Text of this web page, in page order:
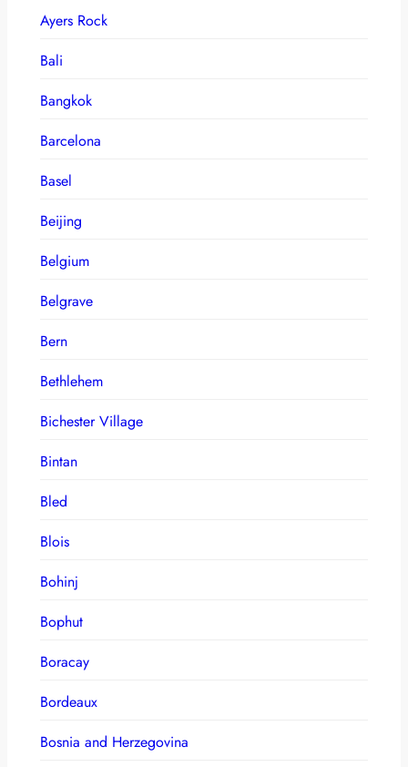
Ayers Rock
Bali
Bangkok
Barcelona
Basel
Beijing
Belgium
Belgrave
Bern
Bethlehem
Bichester Village
Bintan
Bled
Blois
Bohinj
Bophut
Boracay
Bordeaux
Bosnia and Herzegovina